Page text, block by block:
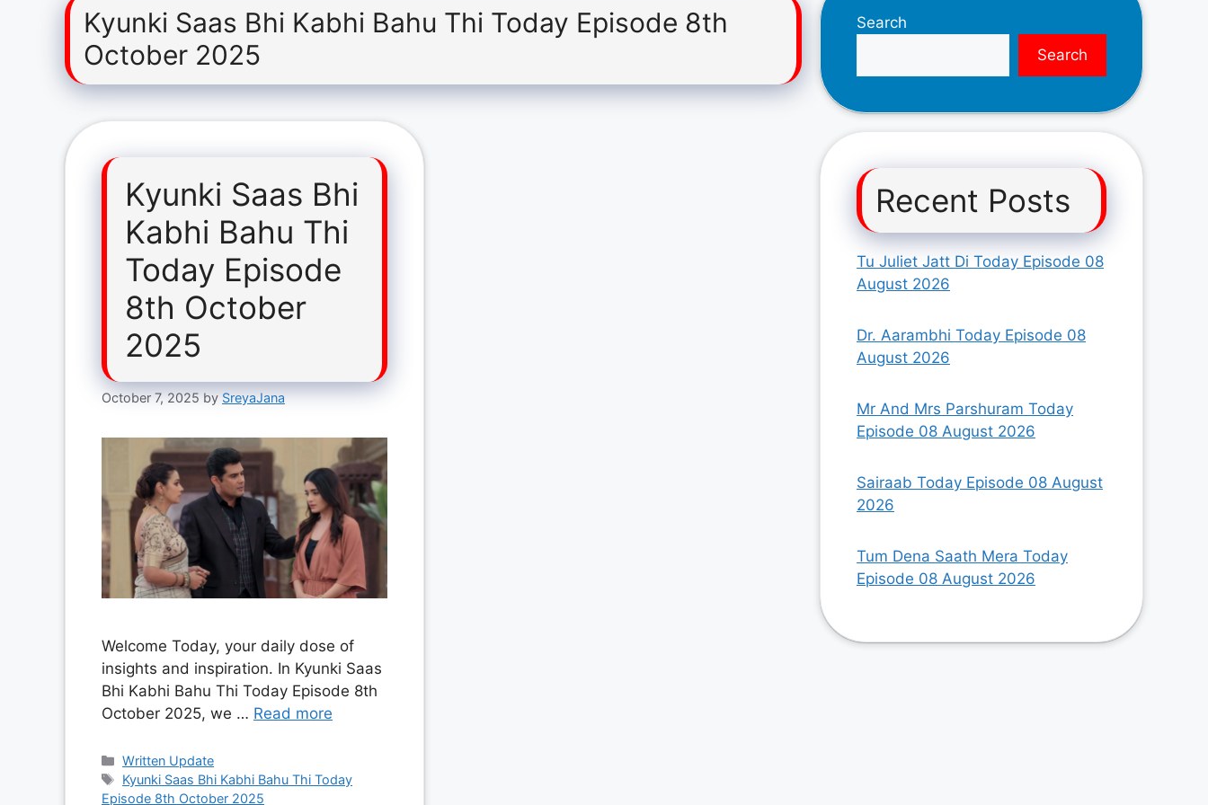
Kyunki Saas Bhi Kabhi Bahu Thi Today Episode 8th
October 2025
Kyunki Saas Bhi
Kabhi Bahu Thi
Today Episode
8th October
2025
October 7, 2025 by SreyaJana
Welcome Today, your daily dose of
insights and inspiration. In Kyunki Saas
Bhi Kabhi Bahu Thi Today Episode 8th
October 2025, we … Read more
Categories
Written Update
Tags
Kyunki Saas Bhi Kabhi Bahu Thi Today
Episode 8th October 2025
Search
Search
Recent Posts
Tu Juliet Jatt Di Today Episode 08
August 2026
Dr. Aarambhi Today Episode 08
August 2026
Mr And Mrs Parshuram Today
Episode 08 August 2026
Sairaab Today Episode 08 August
2026
Tum Dena Saath Mera Today
Episode 08 August 2026